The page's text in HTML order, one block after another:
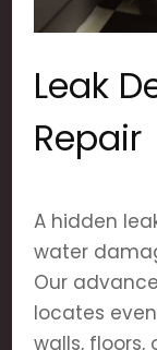
Leak
Repair
A hidden
water
Our
locates
walls, floors,